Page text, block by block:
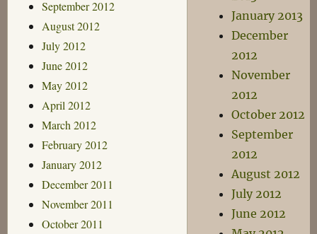
September 2012
August 2012
July 2012
June 2012
May 2012
April 2012
March 2012
February 2012
January 2012
December 2011
November 2011
October 2011
January 2013
December
2012
November
2012
October 2012
September
2012
August 2012
July 2012
June 2012